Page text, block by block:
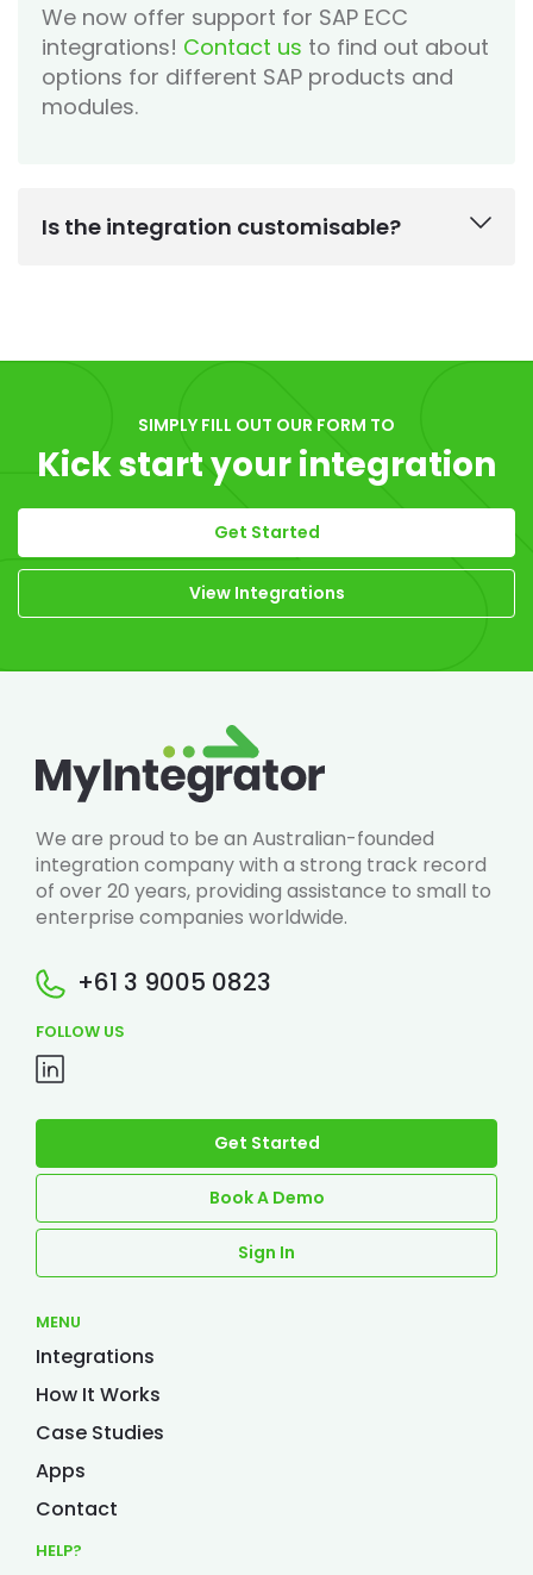
We now offer support for SAP ECC
integrations! Contact us to find out about
options for different SAP products and
modules.
Is the integration customisable?
SIMPLY FILL OUT OUR FORM TO
Kick start your integration
Get Started
View Integrations
We are proud to be an Australian-founded
integration company with a strong track record
of over 20 years, providing assistance to small to
enterprise companies worldwide.
+61 3 9005 0823
FOLLOW US
MENU
Integrations
How It Works
Case Studies
Apps
Contact
HELP?
Get Started
Book A Demo
Sign In